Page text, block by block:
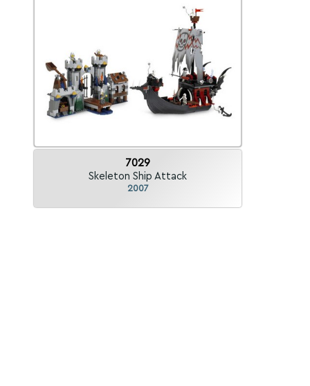
7029
Skeleton Ship Attack
2007